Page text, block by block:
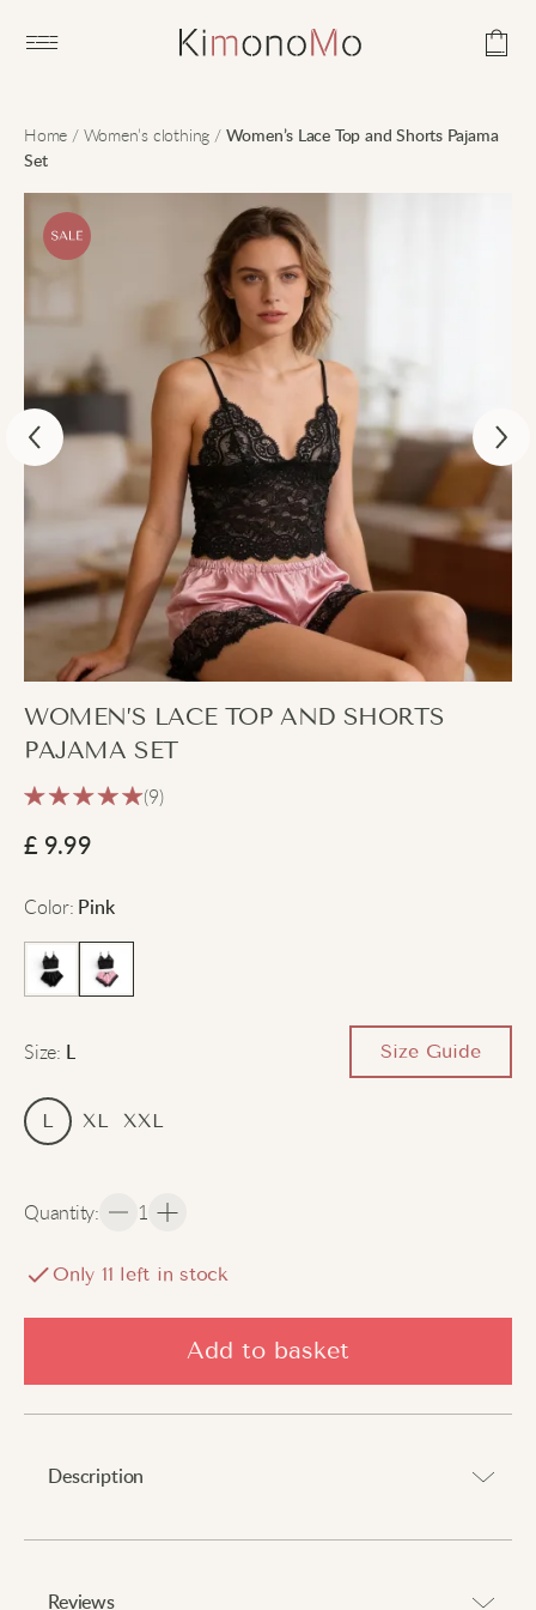
Open main menu
Home / Women’s clothing / Women’s Lace Top and Shorts Pajama
Set
WOMEN’S LACE TOP AND SHORTS
PAJAMA SET
(9)
£ 9.99
Color: Pink
Size: Size Guide
L XL XXL
Quantity: 1
Only 11 left in stock
Add to basket
Description
Reviews